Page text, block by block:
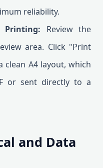
reliability.
Review the
area. Click "Print
clean A4 layout, which
or sent directly to a
and Data